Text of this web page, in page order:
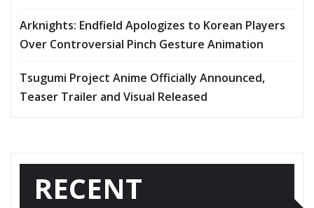
Arknights: Endfield Apologizes to Korean Players
Over Controversial Pinch Gesture Animation
Tsugumi Project Anime Officially Announced,
Teaser Trailer and Visual Released
RECENT